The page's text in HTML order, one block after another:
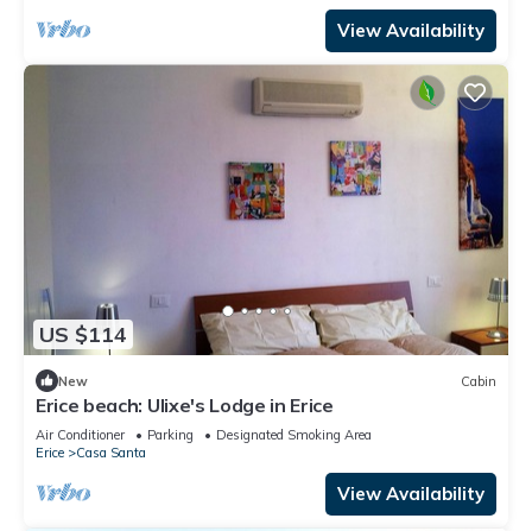
View Availability
US $114
New Cabin
Erice beach: Ulixe's Lodge in Erice
Air Conditioner Parking
Designated Smoking Area
Erice
Casa Santa
View Availability